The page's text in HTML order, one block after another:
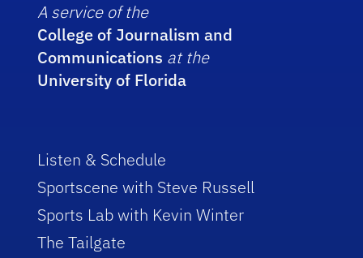
A service of the
College of Journalism and
Communications at the
University of Florida
Listen & Schedule
Sportscene with Steve Russell
Sports Lab with Kevin Winter
The Tailgate